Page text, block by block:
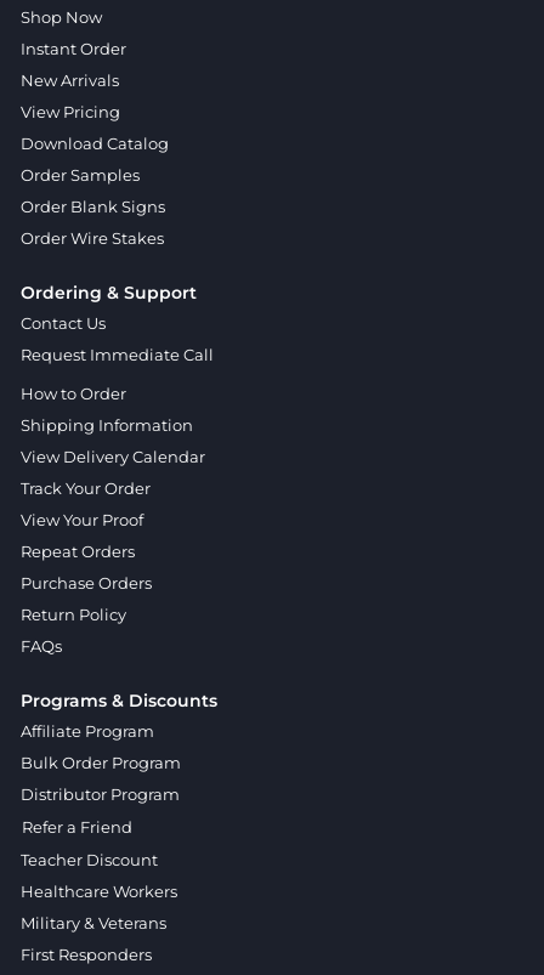
Shop Now
Instant Order
New Arrivals
View Pricing
Download Catalog
Order Samples
Order Blank Signs
Order Wire Stakes
Ordering & Support
Contact Us
Request Immediate Call
How to Order
Shipping Information
View Delivery Calendar
Track Your Order
View Your Proof
Repeat Orders
Purchase Orders
Return Policy
FAQs
Programs & Discounts
Affiliate Program
Bulk Order Program
Distributor Program
Refer a Friend
Teacher Discount
Healthcare Workers
Military & Veterans
First Responders